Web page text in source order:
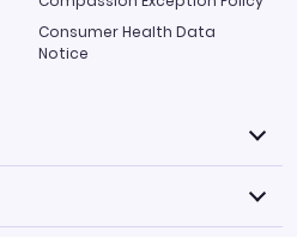
Consumer Health Data
Notice
by carrier, with over